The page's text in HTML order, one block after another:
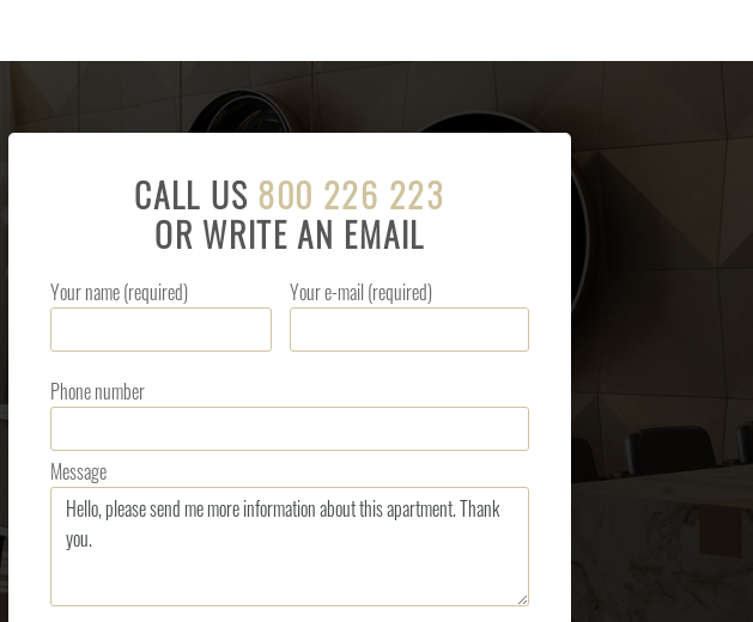
CALL US 800 226 223
OR WRITE AN EMAIL
Your name (required) Your e-mail (required)
Phone number
Message